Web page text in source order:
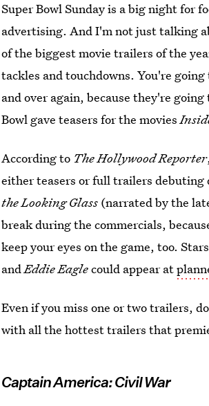
Super Bowl Sunday is a big night for
advertising. And I'm not just talking
of the biggest movie trailers of the
tackles and touchdowns. You're
and over again, because they're
Bowl gave teasers for the movies
According to The Hollywood Reporter
either teasers or full trailers
the Looking Glass (narrated by the
break during the commercials,
keep your eyes on the game, too.
andEddie Eaglecould appear at
Even if you miss one or two trailers,
with all the hottest trailers that
Captain America: Civil War